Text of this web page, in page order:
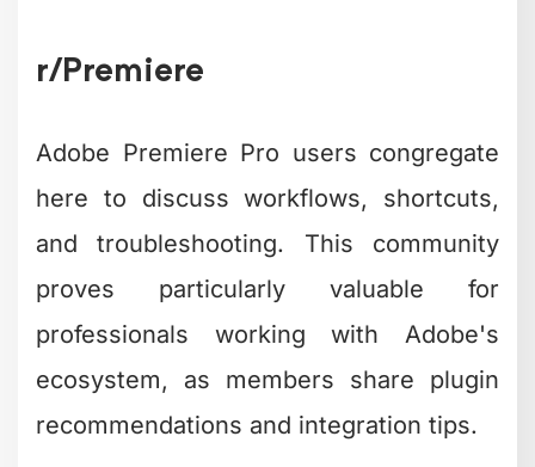
r/Premiere
Adobe Premiere Pro users congregate
here to discuss workflows, shortcuts,
and troubleshooting. This community
proves particularly valuable for
professionals working with Adobe's
ecosystem, as members share plugin
recommendations and integration tips.